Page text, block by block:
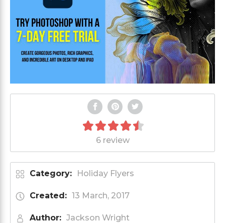
6 review
Category: Holiday Flyers
Created: 13 March, 2017
Author: Jackson Wright